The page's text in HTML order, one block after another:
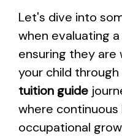
Let's dive into
when evaluating
ensuring they
your child
tuition guide
where
occupational